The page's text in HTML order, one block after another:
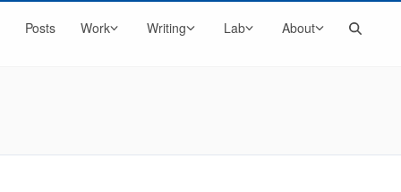
Posts Work Writing Lab About